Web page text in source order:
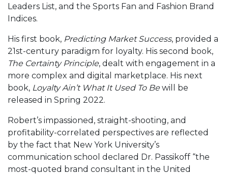
Leaders List, and the Sports Fan and Fashion Brand
Indices.
His first book, Predicting Market Success, provided a
21st-century paradigm for loyalty. His second book,
The Certainty Principle, dealt with engagement in a
more complex and digital marketplace. His next
book, Loyalty Ain’t What It Used To Bewill be
released in Spring 2022.
Robert’s impassioned, straight-shooting, and
profitability-correlated perspectives are reflected
by the fact that New York University’s
communication school declared Dr. Passikoff “the
most-quoted brand consultant in the United